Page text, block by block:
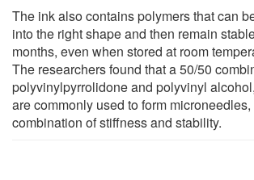
The ink also contains polymers that can
into the right shape and then remain
months, even when stored at room
The researchers found that a 50/50
polyvinylpyrrolidone and polyvinyl
are commonly used to form
combination of stiffness and stability.